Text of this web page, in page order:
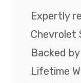
Expertly
Chevrolet
Backed
Lifetime